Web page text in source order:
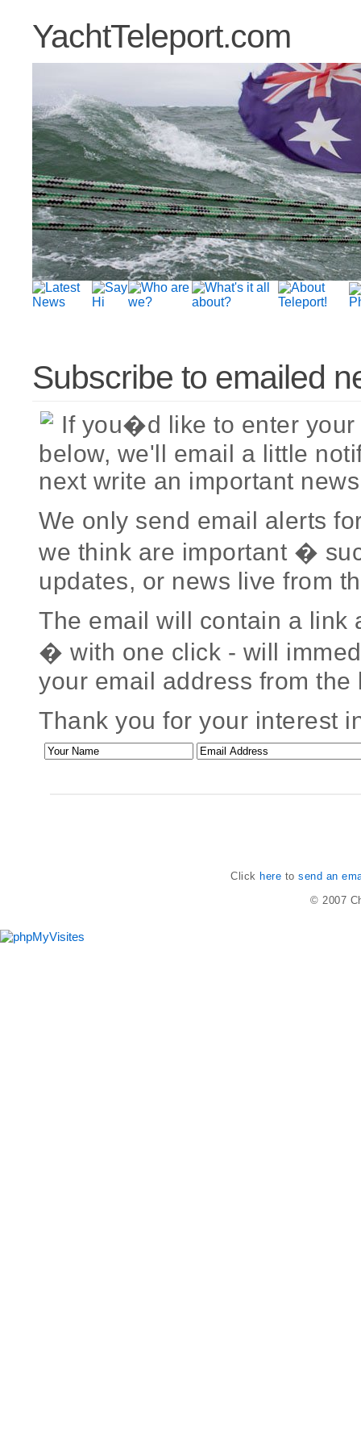
YachtTeleport.com
Subscribe to emailed
If you�d like to enter your
below, we'll email a little
next write an important
We only send email alerts
we think are important �
updates, or news live from
The email will contain a link
� with one click - will
your email address from the
Thank you for your interest
Click here tosend an
© 2007